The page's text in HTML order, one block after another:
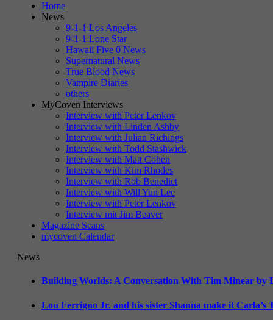
Home
News
9-1-1 Los Angeles
9-1-1 Lone Star
Hawaii Five 0 News
Supernatural News
True Blood News
Vampire Diaries
others
MyCoven Interviews
Interview with Peter Lenkov
Interview with Linden Ashby
Interview with Julian Richings
Interview with Todd Stashwick
Interview with Matt Cohen
Interview with Kim Rhodes
Interview with Rob Benedict
Interview with Will Yun Lee
Interview with Peter Lenkov
Interview mit Jim Beaver
Magazine Scans
mycoven Calendar
News
Building Worlds: A Conversation With Tim Minear by
Lou Ferrigno Jr. and his sister Shanna make it Carla’s